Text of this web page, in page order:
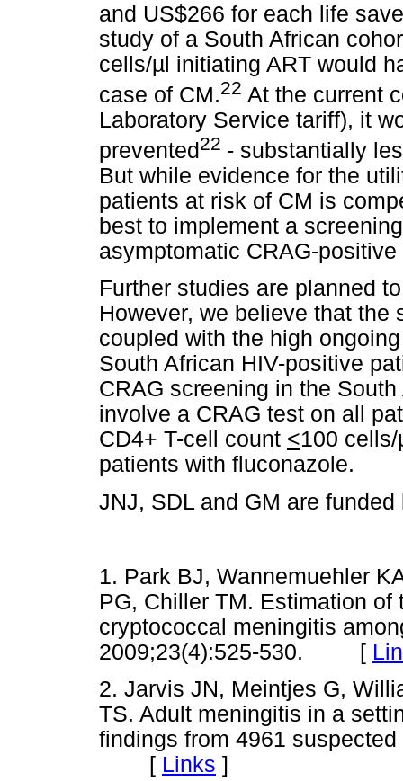
and US$266 for each life
study of a South African
cells/µl initiating ART would
case of CM.22 At the current
Laboratory Service tariff), it
prevented 22 - substantially
But while evidence for the
patients at risk of CM is
best to implement a
asymptomatic CRAG-
Further studies are planned
However, we believe that
coupled with the high
South African HIV-positive
CRAG screening in the
involve a CRAG test on all
CD4+ T-cell count <100
patients with fluconazole.
JNJ, SDL and GM are
1. Park BJ, Wannemuehler
PG, Chiller TM. Estimation
cryptococcal meningitis
2009;23(4):525-530. [
2. Jarvis JN, Meintjes G,
TS. Adult meningitis in a
findings from 4961
[ Links ]